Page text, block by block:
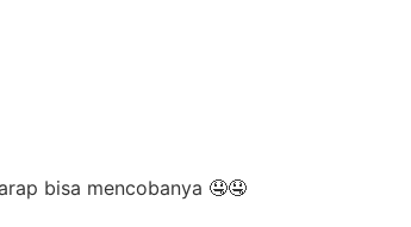
bisa mencobanya 🤤🤤